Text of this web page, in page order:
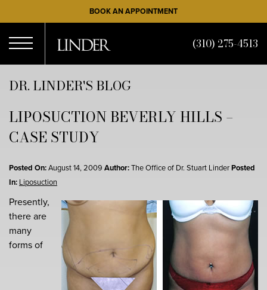
to
main
content
BOOK AN APPOINTMENT
Menu
(310) 275-4513
DR. LINDER'S BLOG
LIPOSUCTION BEVERLY HILLS –
CASE STUDY
Posted On:August 14, 2009 Author:The Office of Dr. Stuart LinderPosted
In: Liposuction
Presently,
there are
many
forms of